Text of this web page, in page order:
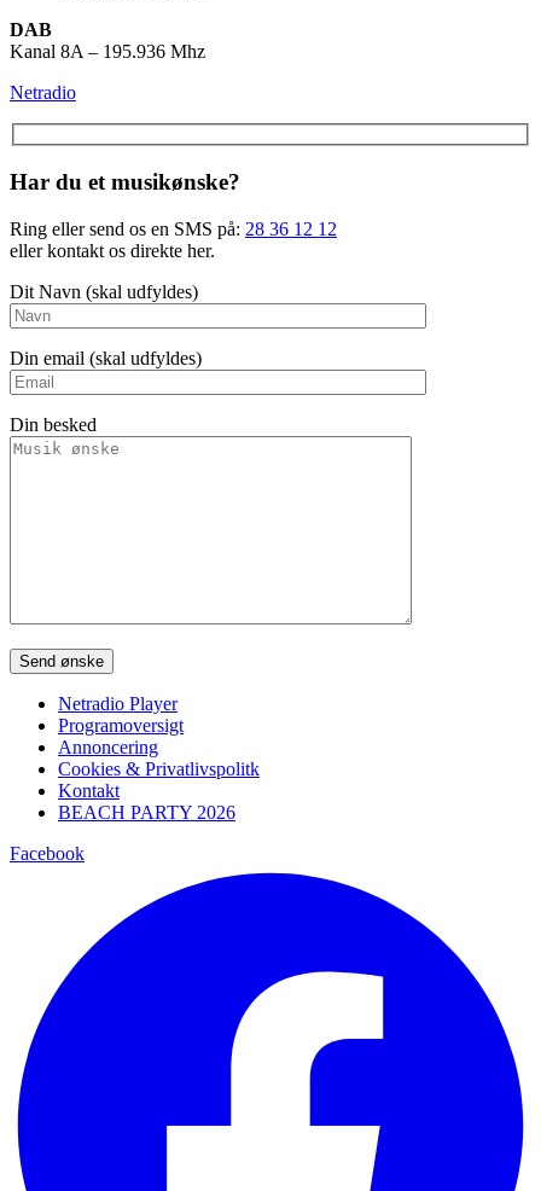
DAB
Kanal 8A – 195.936 Mhz
Netradio
Har du et musikønske?
Ring eller send os en SMS på: 28 36 12 12
eller kontakt os direkte her.
Dit Navn (skal udfyldes)
Din email (skal udfyldes)
Din besked
Please leave this field empty.
Netradio Player
Programoversigt
Annoncering
Cookies & Privatlivspolitk
Kontakt
BEACH PARTY 2026
Facebook